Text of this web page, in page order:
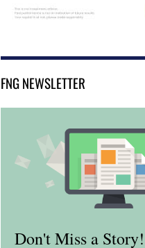
FNG NEWSLETTER
Don't Miss a Story!